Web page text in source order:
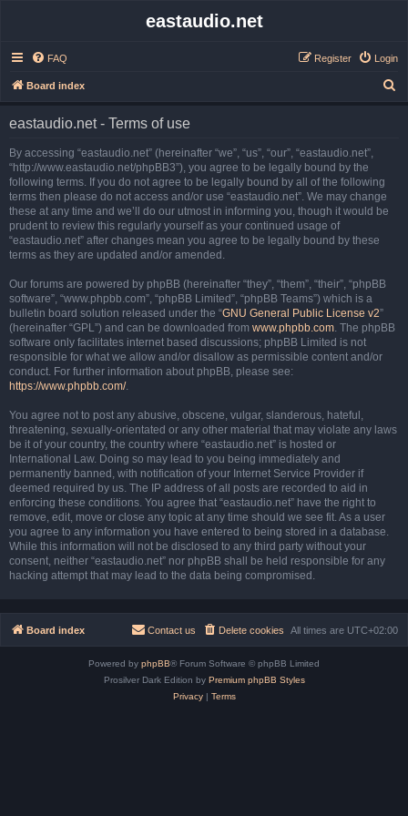
eastaudio.net
FAQ Login
Register
Board index
eastaudio.net - Terms of use
By accessing “eastaudio.net” (hereinafter “we”, “us”, “our”, “eastaudio.net”,
“http://www.eastaudio.net/phpBB3”), you agree to be legally bound by the
following terms. If you do not agree to be legally bound by all of the following
terms then please do not access and/or use “eastaudio.net”. We may change
these at any time and we’ll do our utmost in informing you, though it would be
prudent to review this regularly yourself as your continued usage of
“eastaudio.net” after changes mean you agree to be legally bound by these
terms as they are updated and/or amended.
Our forums are powered by phpBB (hereinafter “they”, “them”, “their”, “phpBB
software”, “www.phpbb.com”, “phpBB Limited”, “phpBB Teams”) which is a
bulletin board solution released under the “GNU General Public License v2”
(hereinafter “GPL”) and can be downloaded from www.phpbb.com. The phpBB
software only facilitates internet based discussions; phpBB Limited is not
responsible for what we allow and/or disallow as permissible content and/or
conduct. For further information about phpBB, please see:
https://www.phpbb.com/.
You agree not to post any abusive, obscene, vulgar, slanderous, hateful,
threatening, sexually-orientated or any other material that may violate any laws
be it of your country, the country where “eastaudio.net” is hosted or
International Law. Doing so may lead to you being immediately and
permanently banned, with notification of your Internet Service Provider if
deemed required by us. The IP address of all posts are recorded to aid in
enforcing these conditions. You agree that “eastaudio.net” have the right to
remove, edit, move or close any topic at any time should we see fit. As a user
you agree to any information you have entered to being stored in a database.
While this information will not be disclosed to any third party without your
consent, neither “eastaudio.net” nor phpBB shall be held responsible for any
hacking attempt that may lead to the data being compromised.
Board index All times are UTC+02:00
Delete cookies
Contact us
Powered by phpBB® Forum Software © phpBB Limited
Prosilver Dark Edition by Premium phpBB Styles
Privacy| Terms